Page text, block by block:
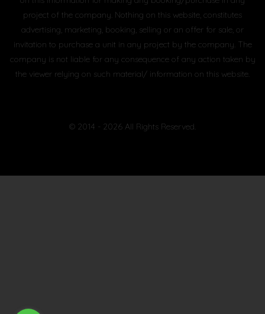
project of the company. Nothing on this website, constitutes
advertising, marketing, booking, selling or an offer for sale, or
invitation to purchase a unit in any project by the company. The
company is not liable for any consequence of any action taken by
the viewer relying on such material/ information on this website.
© 2014 - 2026 All Rights Reserved.